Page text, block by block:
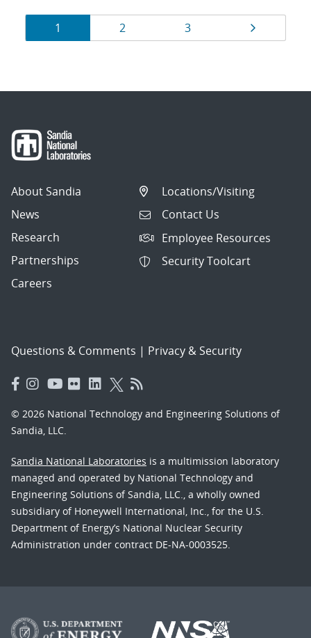
Results
navigation
Page
1 Page
2 Page
3 Page
About Sandia
News
Research
Partnerships
Careers
Locations/Visiting
Contact Us
Employee Resources
Security Toolcart
Questions & Comments | Privacy & Security
© 2026 National Technology and Engineering Solutions of
Sandia, LLC.
Sandia National Laboratories is a multimission laboratory
managed and operated by National Technology and
Engineering Solutions of Sandia, LLC., a wholly owned
subsidiary of Honeywell International, Inc., for the U.S.
Department of Energy’s National Nuclear Security
Administration under contract DE-NA-0003525.